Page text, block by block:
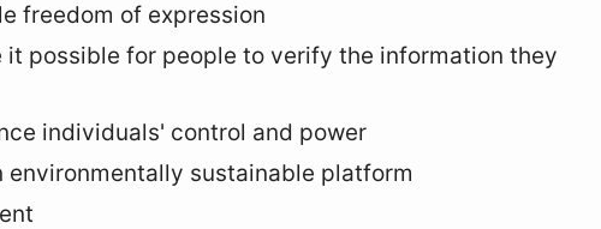
freedom of expression
it possible for people to verify the information they
individuals' control and power
environmentally sustainable platform